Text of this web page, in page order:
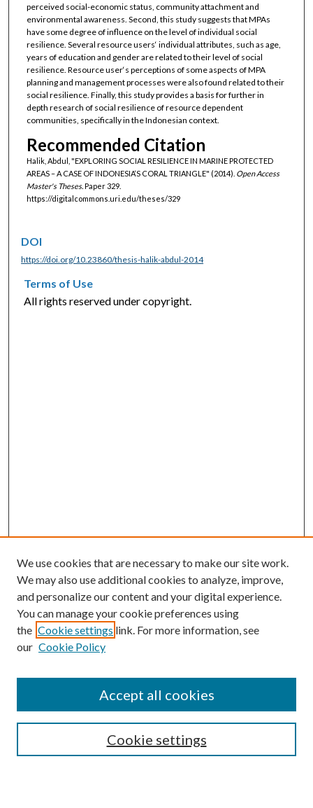
perceived social-economic status, community attachment and
environmental awareness. Second, this study suggests that MPAs
have some degree of influence on the level of individual social
resilience. Several resource users‘ individual attributes, such as age,
years of education and gender are related to their level of social
resilience. Resource user‘s perceptions of some aspects of MPA
planning and management processes were also found related to their
social resilience. Finally, this study provides a basis for further in
depth research of social resilience of resource dependent
communities, specifically in the Indonesian context.
Recommended Citation
Halik, Abdul, "EXPLORING SOCIAL RESILIENCE IN MARINE PROTECTED
AREAS – A CASE OF INDONESIA‘S CORAL TRIANGLE" (2014). Open Access
Master's Theses.Paper 329.
https://digitalcommons.uri.edu/theses/329
DOI
https://doi.org/10.23860/thesis-halik-abdul-2014
Terms of Use
All rights reserved under copyright.
SEARCH
We use cookies that are necessary to make our site work.
We may also use additional cookies to analyze, improve,
and personalize our content and your digital experience.
You can manage your cookie preferences using
the Cookie settings link. For more information, see
our Cookie Policy
Cookie settings
Accept all cookies